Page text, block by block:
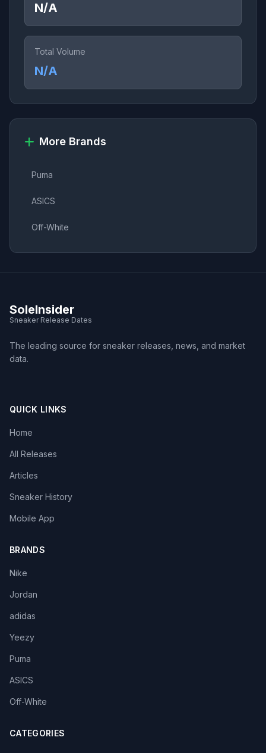
N/A
Total Volume
N/A
More Brands
Puma
ASICS
Off-White
SoleInsider
Sneaker Release Dates
The leading source for sneaker releases, news, and market
data.
QUICK LINKS
Home
All Releases
Articles
Sneaker History
Mobile App
BRANDS
Nike
Jordan
adidas
Yeezy
Puma
ASICS
Off-White
CATEGORIES